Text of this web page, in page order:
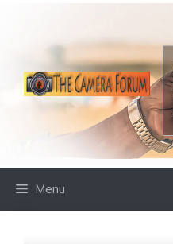
Menu